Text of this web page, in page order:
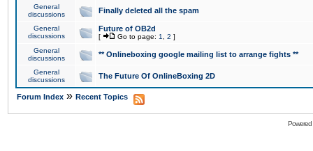
General
discussions
Finally deleted all the spam
General
discussions
Future of OB2d
[ Go to page: 1 2 ]
General
discussions
** Onlineboxing google mailing list to arrange fights **
General
discussions
The Future Of OnlineBoxing 2D
Forum Index » Recent Topics